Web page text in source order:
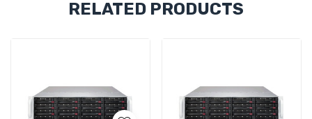
RELATED PRODUCTS